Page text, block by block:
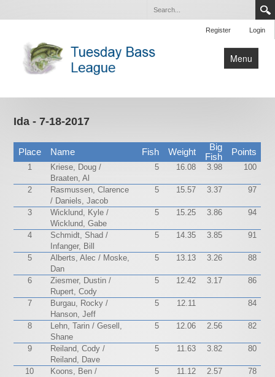
Login
Register
Menu
Home
Tournaments
Ida - 7-18-2017
Place Name Fish Weight
Big
Fish
Points
1
Kriese, Doug /
Braaten, Al
5 16.08 3.98 100
2
Rasmussen, Clarence
/ Daniels, Jacob
5 15.57 3.37 97
3
Wicklund, Kyle /
Wicklund, Gabe
5 15.25 3.86 94
4
Schmidt, Shad /
Infanger, Bill
5 14.35 3.85 91
5
Alberts, Alec / Moske,
Dan
5 13.13 3.26 88
6
Ziesmer, Dustin /
Rupert, Cody
5 12.42 3.17 86
7
Burgau, Rocky /
Hanson, Jeff
5 12.11 84
8
Lehn, Tarin / Gesell,
Shane
5 12.06 2.56 82
9
Reiland, Cody /
Reiland, Dave
5 11.63 3.82 80
10
Koons, Ben /
5 11.12 2.57 78